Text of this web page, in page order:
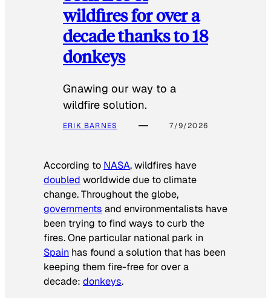
wildfires for over a
decade thanks to 18
donkeys
Gnawing our way to a
wildfire solution.
ERIK BARNES 7/9/2026
According to NASA, wildfires have
doubled worldwide due to climate
change. Throughout the globe,
governments and environmentalists have
been trying to find ways to curb the
fires. One particular national park in
Spain has found a solution that has been
keeping them fire-free for over a
decade: donkeys.